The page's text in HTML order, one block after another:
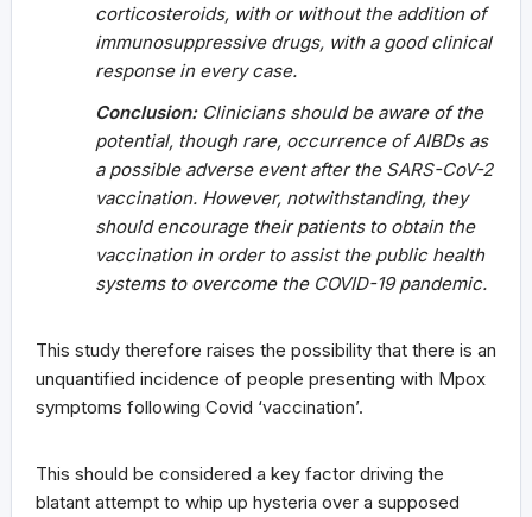
corticosteroids, with or without the addition of
immunosuppressive drugs, with a good clinical
response in every case.
Conclusion: Clinicians should be aware of the
potential, though rare, occurrence of AIBDs as
a possible adverse event after the SARS-CoV-2
vaccination. However, notwithstanding, they
should encourage their patients to obtain the
vaccination in order to assist the public health
systems to overcome the COVID-19 pandemic.
This study therefore raises the possibility that there is an
unquantified incidence of people presenting with Mpox
symptoms following Covid ‘vaccination’.
This should be considered a key factor driving the
blatant attempt to whip up hysteria over a supposed